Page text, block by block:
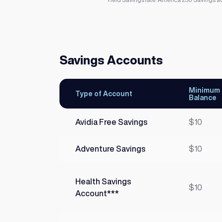
Savings Accounts
Type of Account Balance
Avidia Free Savings $10
Adventure Savings $10
Health Savings
Account***
$10